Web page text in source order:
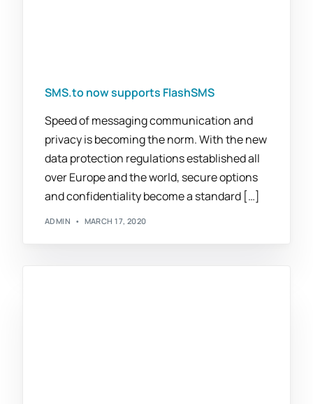
SMS.to now supports FlashSMS
Speed of messaging communication and
privacy is becoming the norm. With the new
data protection regulations established all
over Europe and the world, secure options
and confidentiality become a standard […]
ADMIN MARCH 17, 2020